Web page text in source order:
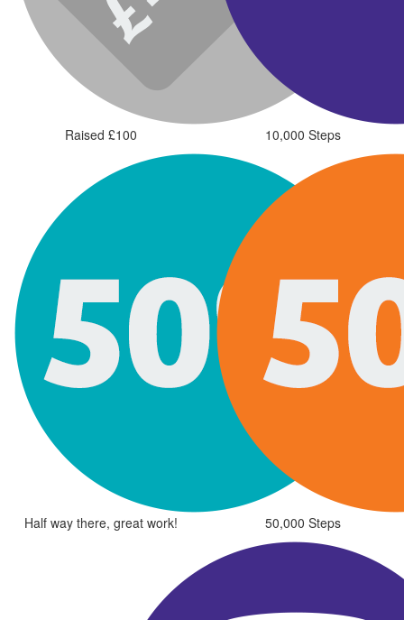
Raised £100 10,000 Steps
Half way there, great work! 50,000 Steps